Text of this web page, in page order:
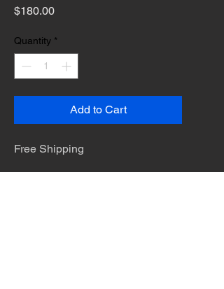
$180.00Price
Quantity *
Add to Cart
Free Shipping